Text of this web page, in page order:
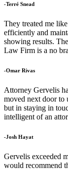
-Terré Snead
They treated me
efficiently and
showing results.
Law Firm is a no
-Omar Rivas
Attorney Gervelis
moved next door to
but in staying in
intelligent of an
-Josh Hayat
Gervelis exceeded
would recommend